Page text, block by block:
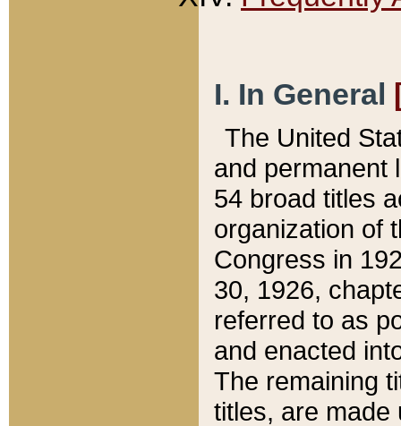
I. In General
The United
and permanent
54 broad titles
organization of
Congress in
30, 1926,
referred to as
and enacted
The remaining
titles, are made